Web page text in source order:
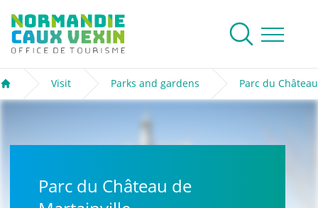
Normandie Caux Vexin
Menu
To research
Welcome
Visit Parks and gardens Parc du
Parc du Château de